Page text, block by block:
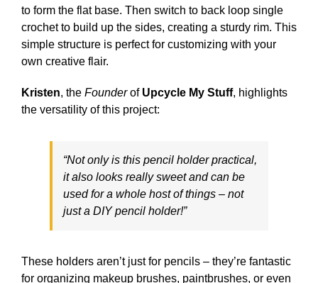
to form the flat base. Then switch to back loop single
crochet to build up the sides, creating a sturdy rim. This
simple structure is perfect for customizing with your
own creative flair.
Kristen, the Founderof Upcycle My Stuff, highlights
the versatility of this project:
“Not only is this pencil holder practical,
it also looks really sweet and can be
used for a whole host of things – not
just a DIY pencil holder!”
These holders aren’t just for pencils – they’re fantastic
for organizing makeup brushes, paintbrushes, or even